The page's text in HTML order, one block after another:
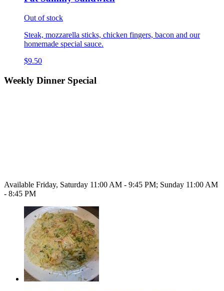
Out of stock
Steak, mozzarella sticks, chicken fingers, bacon and our
homemade special sauce.
$9.50
Weekly Dinner Special
Available Friday, Saturday 11:00 AM - 9:45 PM; Sunday 11:00 AM
- 8:45 PM